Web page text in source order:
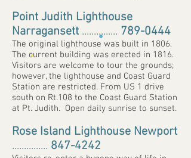
Point Judith Lighthouse
Narragansett ............... 789-0444
The original lighthouse was built in 1806.
The current building was erected in 1816.
Visitors are welcome to tour the grounds;
however, the lighthouse and Coast Guard
Station are restricted. From US 1 drive
south on Rt.108 to the Coast Guard Station
at Pt. Judith. Open daily sunrise to sunset.
Rose Island Lighthouse Newport
............... 847-4242